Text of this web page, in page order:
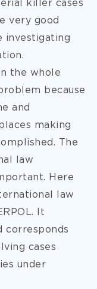
killer cases
very good
investigating
the whole
because
and
making
The
law
Here
law
It
corresponds
cases
under